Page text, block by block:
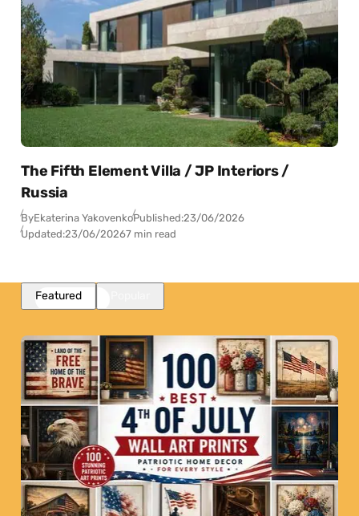
The Fifth Element Villa / JP Interiors /
Russia
ByEkaterina YakovenkoPublished:23/06/2026
Updated:23/06/20267 min read
Featured